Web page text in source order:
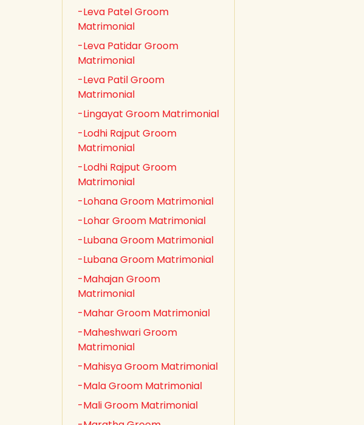
-Leva Patel Groom
Matrimonial
-Leva Patidar Groom
Matrimonial
-Leva Patil Groom
Matrimonial
-Lingayat Groom Matrimonial
-Lodhi Rajput Groom
Matrimonial
-Lodhi Rajput Groom
Matrimonial
-Lohana Groom Matrimonial
-Lohar Groom Matrimonial
-Lubana Groom Matrimonial
-Lubana Groom Matrimonial
-Mahajan Groom
Matrimonial
-Mahar Groom Matrimonial
-Maheshwari Groom
Matrimonial
-Mahisya Groom Matrimonial
-Mala Groom Matrimonial
-Mali Groom Matrimonial